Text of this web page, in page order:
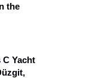
the
Yacht